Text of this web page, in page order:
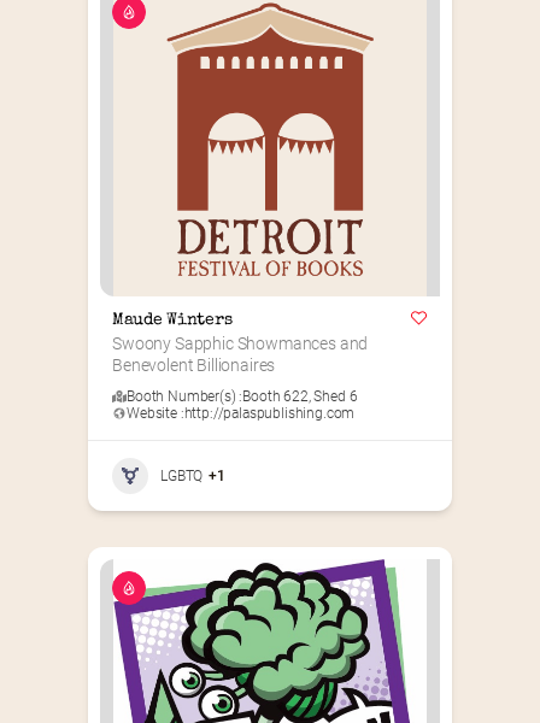
Maude Winters
Swoony Sapphic Showmances and
Benevolent Billionaires
Booth Number(s) :Booth 622,Shed 6
Website :http://palaspublishing.com
LGBTQ +1